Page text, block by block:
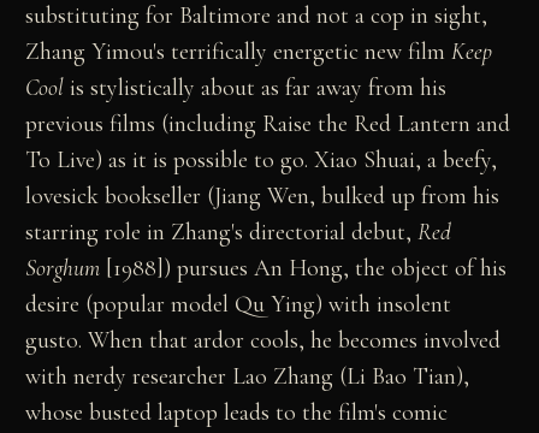
substituting for Baltimore and not a cop in sight,
Zhang Yimou's terrifically energetic new filmKeep
Cool is stylistically about as far away from his
previous films (including Raise the Red Lantern and
To Live) as it is possible to go. Xiao Shuai, a beefy,
lovesick bookseller (Jiang Wen, bulked up from his
starring role in Zhang's directorial debut,Red
Sorghum [1988]) pursues An Hong, the object of his
desire (popular model Qu Ying) with insolent
gusto. When that ardor cools, he becomes involved
with nerdy researcher Lao Zhang (Li Bao Tian),
whose busted laptop leads to the film's comic